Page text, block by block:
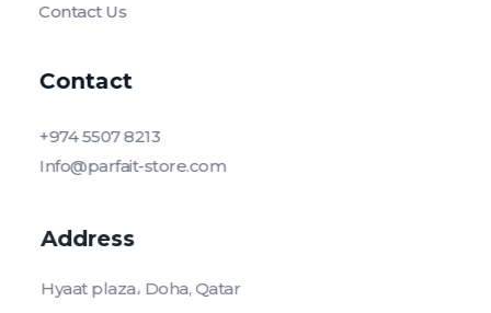
Contact Us
Contact
+974 5507 8213
Info@parfait-store.com
Address
Hyaat plaza، Doha, Qatar